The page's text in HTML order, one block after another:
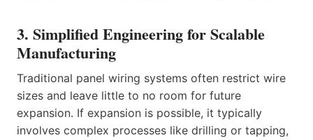
3. Simplified Engineering for Scalable
Manufacturing
Traditional panel wiring systems often restrict wire
sizes and leave little to no room for future
expansion. If expansion is possible, it typically
involves complex processes like drilling or tapping,